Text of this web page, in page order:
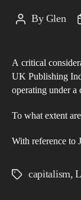
PostByGlen
A critical
UK Publishing
operating under a
To what extent
With reference to
Tagscapitalism,